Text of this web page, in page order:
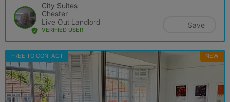
City Suites
Chester
Live Out Landlord
VERIFIED USER
Save
FREE TO CONTACT NEW